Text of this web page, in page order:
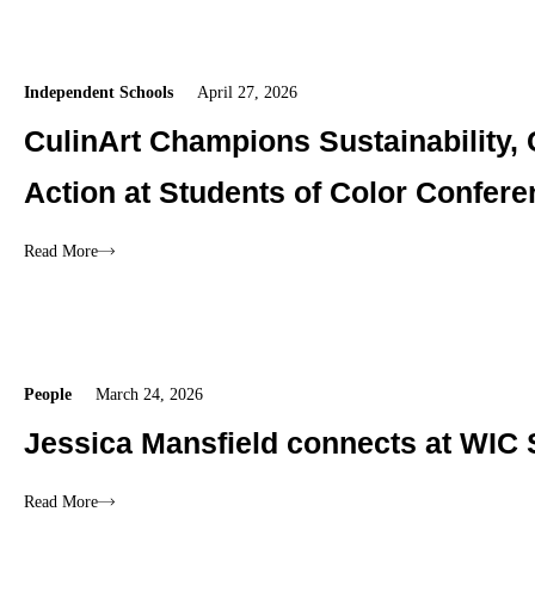
Independent Schools April 27, 2026
CulinArt Champions Sustainability,
Action at Students of Color
Read More
People March 24, 2026
Jessica Mansfield connects at WIC
Read More